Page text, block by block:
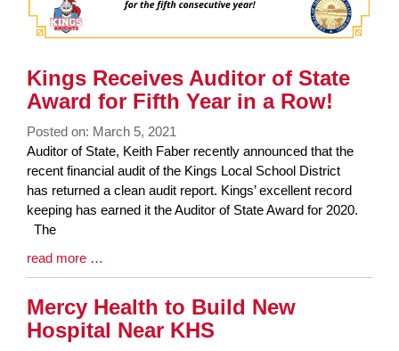
Kings Receives Auditor of State
Award for Fifth Year in a Row!
Posted on: March 5, 2021
Blog
Entry
Synopsis
Begin
Auditor of State, Keith Faber recently announced that the
recent financial audit of the Kings Local School District
has returned a clean audit report. Kings’ excellent record
keeping has earned it the Auditor of State Award for 2020.
The
Blog
Entry
Synopsis
End
read more …
Mercy Health to Build New
Hospital Near KHS